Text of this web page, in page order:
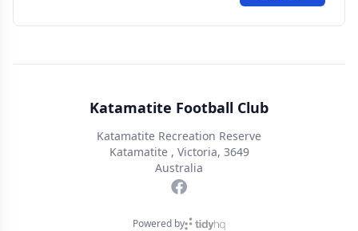
Katamatite Football Club
Katamatite Recreation Reserve
Katamatite , Victoria, 3649
Australia
Powered by